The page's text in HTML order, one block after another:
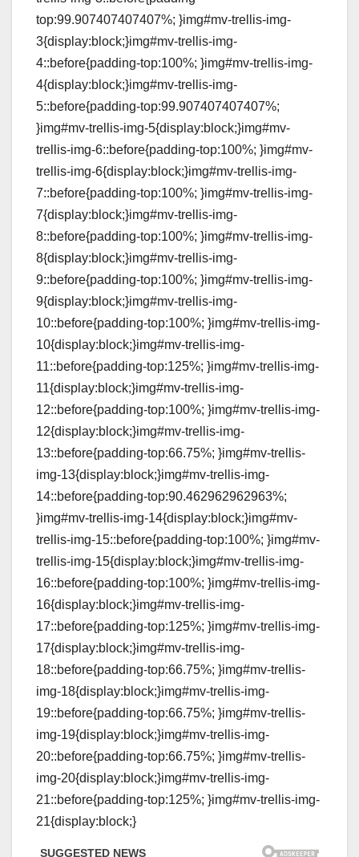
top:99.907407407407%; }img#mv-trellis-img-
3{display:block;}img#mv-trellis-img-
4::before{padding-top:100%; }img#mv-trellis-img-
4{display:block;}img#mv-trellis-img-
5::before{padding-top:99.907407407407%;
}img#mv-trellis-img-5{display:block;}img#mv-
trellis-img-6::before{padding-top:100%; }img#mv-
trellis-img-6{display:block;}img#mv-trellis-img-
7::before{padding-top:100%; }img#mv-trellis-img-
7{display:block;}img#mv-trellis-img-
8::before{padding-top:100%; }img#mv-trellis-img-
8{display:block;}img#mv-trellis-img-
9::before{padding-top:100%; }img#mv-trellis-img-
9{display:block;}img#mv-trellis-img-
10::before{padding-top:100%; }img#mv-trellis-img-
10{display:block;}img#mv-trellis-img-
11::before{padding-top:125%; }img#mv-trellis-img-
11{display:block;}img#mv-trellis-img-
12::before{padding-top:100%; }img#mv-trellis-img-
12{display:block;}img#mv-trellis-img-
13::before{padding-top:66.75%; }img#mv-trellis-
img-13{display:block;}img#mv-trellis-img-
14::before{padding-top:90.462962962963%;
}img#mv-trellis-img-14{display:block;}img#mv-
trellis-img-15::before{padding-top:100%; }img#mv-
trellis-img-15{display:block;}img#mv-trellis-img-
16::before{padding-top:100%; }img#mv-trellis-img-
16{display:block;}img#mv-trellis-img-
17::before{padding-top:125%; }img#mv-trellis-img-
17{display:block;}img#mv-trellis-img-
18::before{padding-top:66.75%; }img#mv-trellis-
img-18{display:block;}img#mv-trellis-img-
19::before{padding-top:66.75%; }img#mv-trellis-
img-19{display:block;}img#mv-trellis-img-
20::before{padding-top:66.75%; }img#mv-trellis-
img-20{display:block;}img#mv-trellis-img-
21::before{padding-top:125%; }img#mv-trellis-img-
21{display:block;}